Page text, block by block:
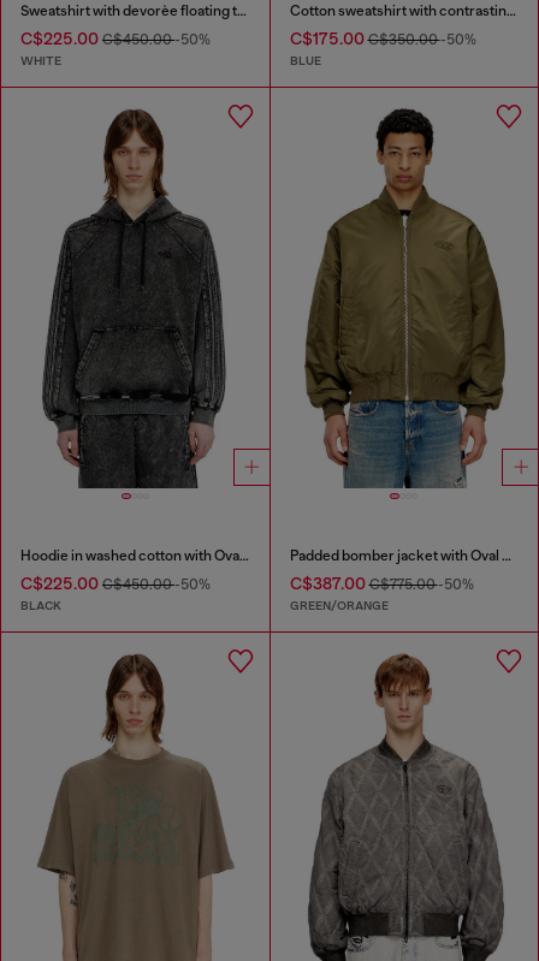
Sweatshirt with devorèe floating threads
C$225.00 C$450.00-50%
WHITE
Cotton sweatshirt with contrasting stitching
C$175.00C$350.00-50%
BLUE
Hoodie in washed cotton with Oval D embroidery
C$225.00 C$450.00-50%
BLACK
Padded bomber jacket with Oval D embroidery
C$387.00C$775.00-50%
GREEN/ORANGE